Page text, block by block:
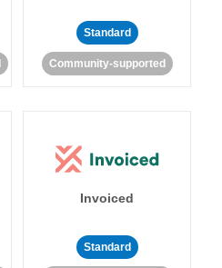
Standard
Community-supported
Invoiced
Standard